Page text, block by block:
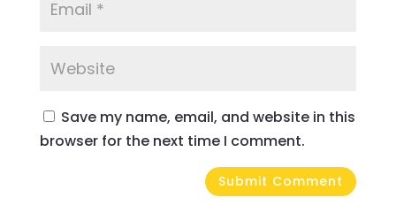
Save my name, email, and website in this
browser for the next time I comment.